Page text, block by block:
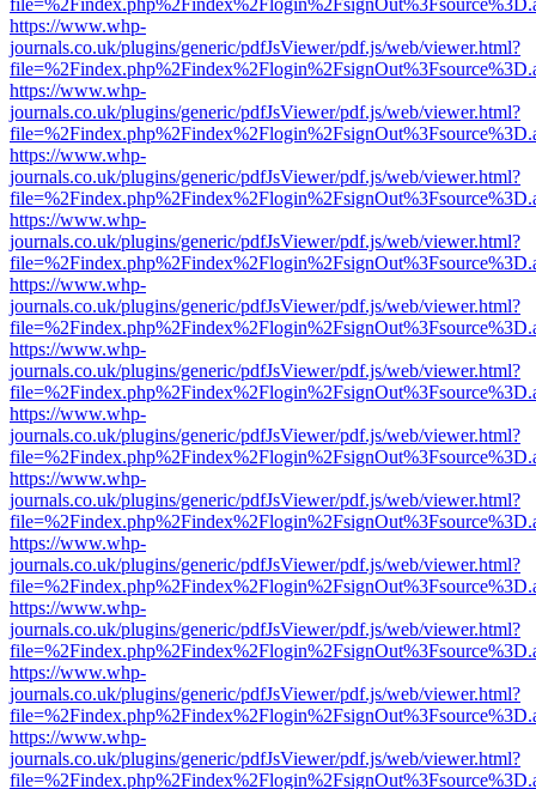
https://www.whp-
journals.co.uk/plugins/generic/pdfJsViewer/pdf.js/web/viewer.html?
https://www.whp-
journals.co.uk/plugins/generic/pdfJsViewer/pdf.js/web/viewer.html?
https://www.whp-
journals.co.uk/plugins/generic/pdfJsViewer/pdf.js/web/viewer.html?
https://www.whp-
journals.co.uk/plugins/generic/pdfJsViewer/pdf.js/web/viewer.html?
https://www.whp-
journals.co.uk/plugins/generic/pdfJsViewer/pdf.js/web/viewer.html?
https://www.whp-
journals.co.uk/plugins/generic/pdfJsViewer/pdf.js/web/viewer.html?
https://www.whp-
journals.co.uk/plugins/generic/pdfJsViewer/pdf.js/web/viewer.html?
https://www.whp-
journals.co.uk/plugins/generic/pdfJsViewer/pdf.js/web/viewer.html?
https://www.whp-
journals.co.uk/plugins/generic/pdfJsViewer/pdf.js/web/viewer.html?
https://www.whp-
journals.co.uk/plugins/generic/pdfJsViewer/pdf.js/web/viewer.html?
https://www.whp-
journals.co.uk/plugins/generic/pdfJsViewer/pdf.js/web/viewer.html?
https://www.whp-
journals.co.uk/plugins/generic/pdfJsViewer/pdf.js/web/viewer.html?